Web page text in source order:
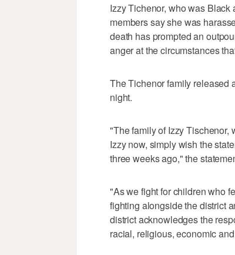
Izzy Tichenor, who was
members say she was
death has prompted an
anger at the circumstances
The Tichenor family released
night.
"The family of Izzy Tischenor,
Izzy now, simply wish the
three weeks ago," the
"As we fight for children who
fighting alongside the district
district acknowledges the
racial, religious, economic